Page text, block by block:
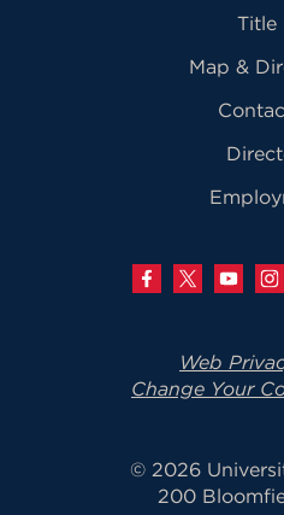
Title
Map &
Web
Change Your
© 2026
200